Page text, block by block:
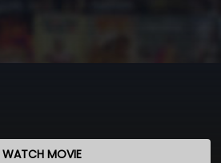
WATCH MOVIE